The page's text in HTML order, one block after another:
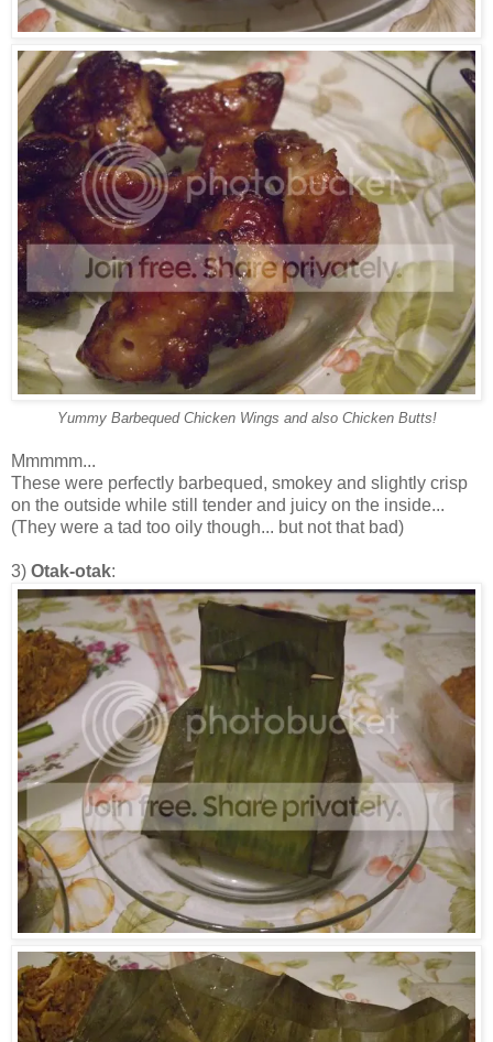
Yummy Barbequed Chicken Wings and also Chicken Butts!
Mmmmm...
These were perfectly barbequed, smokey and slightly crisp
on the outside while still tender and juicy on the inside...
(They were a tad too oily though... but not that bad)
3) Otak-otak: